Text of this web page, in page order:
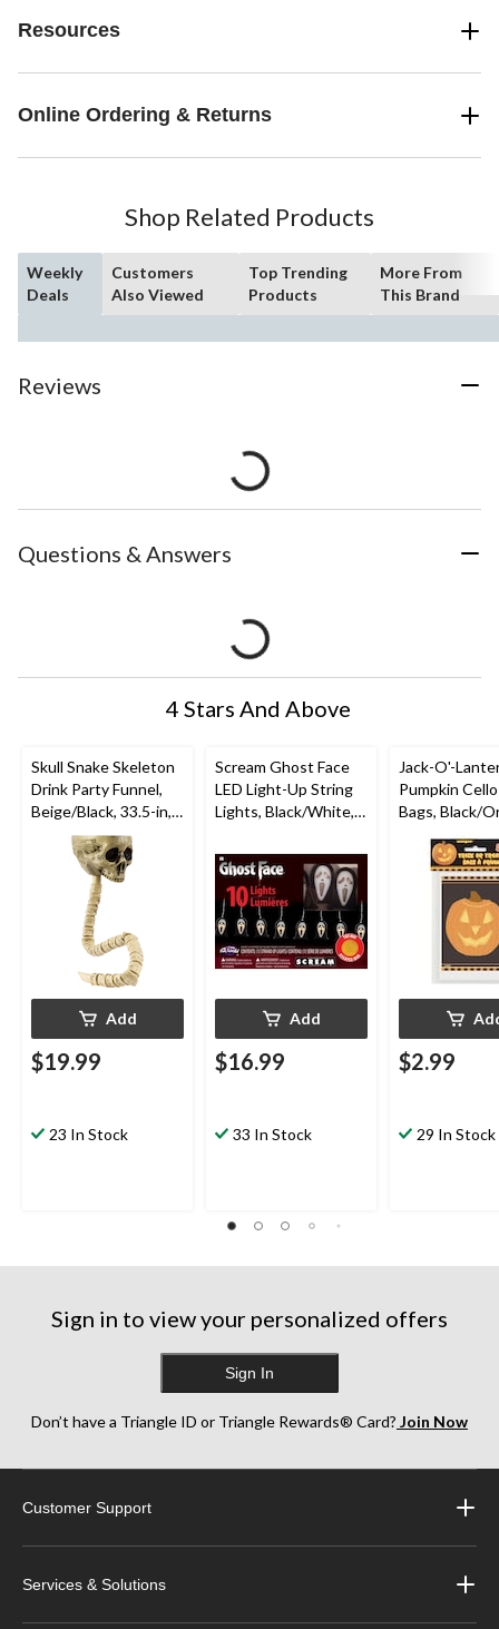
Resources
Online Ordering & Returns
Shop Related Products
Weekly
Deals
Customers
Also Viewed
Top Trending
Products
More From
This Brand
Reviews
Questions & Answers
4 Stars And Above
Skull Snake Skeleton
Drink Party Funnel,
Beige/Black, 33.5-in,
Table Decoration for
Halloween
Add
$19.99
23 In Stock
Scream Ghost Face
LED Light-Up String
Lights, Black/White,
Indoor/Outdoor
Decoration for
Halloween
Add
$16.99
33 In Stock
Jack-O'-
Pumpkin
Bags, Black/
4-in, 50-pk, for
Halloween
$2.99
29 In Stock
Sign in to view your personalized offers
Sign In
Don’t have a Triangle ID or Triangle Rewards® Card? Join Now
Customer Support
Services & Solutions